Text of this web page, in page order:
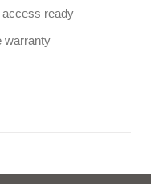
access ready
warranty